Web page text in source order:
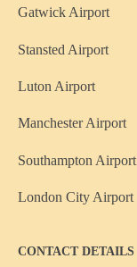
Gatwick Airport
Stansted Airport
Luton Airport
Manchester Airport
Southampton Airport
London City Airport
CONTACT DETAILS